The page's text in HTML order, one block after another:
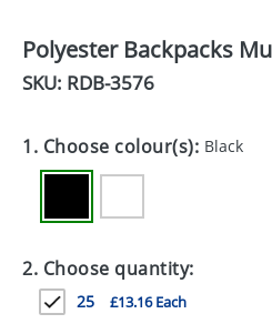
DRINKS
EXPRESS
HEALTH
Polyester Backpacks
SKU: RDB-3576
1. Choose colour(s): Black
2. Choose quantity:
25 £13.16 Each